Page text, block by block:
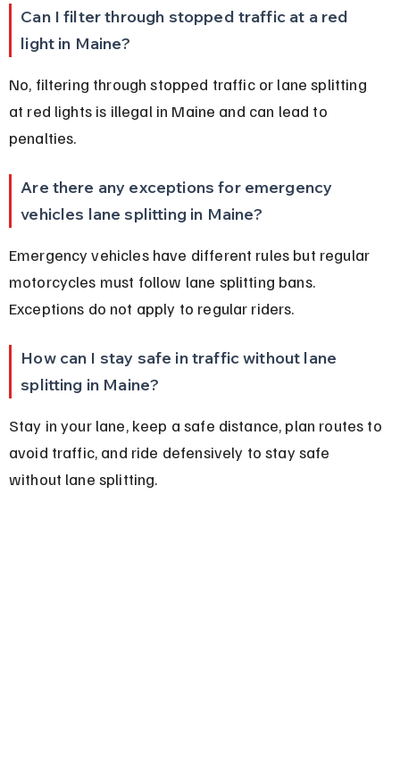
Can I filter through stopped traffic at a red
light in Maine?
No, filtering through stopped traffic or lane splitting
at red lights is illegal in Maine and can lead to
penalties.
Are there any exceptions for emergency
vehicles lane splitting in Maine?
Emergency vehicles have different rules but regular
motorcycles must follow lane splitting bans.
Exceptions do not apply to regular riders.
How can I stay safe in traffic without lane
splitting in Maine?
Stay in your lane, keep a safe distance, plan routes to
avoid traffic, and ride defensively to stay safe
without lane splitting.